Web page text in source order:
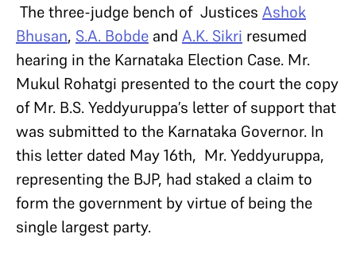
The three-judge bench of Justices Ashok
Bhusan, S.A. Bobde and A.K. Sikri resumed
hearing in the Karnataka Election Case. Mr.
Mukul Rohatgi presented to the court the copy
of Mr. B.S. Yeddyuruppa’s letter of support that
was submitted to the Karnataka Governor. In
this letter dated May 16th, Mr. Yeddyuruppa,
representing the BJP, had staked a claim to
form the government by virtue of being the
single largest party.